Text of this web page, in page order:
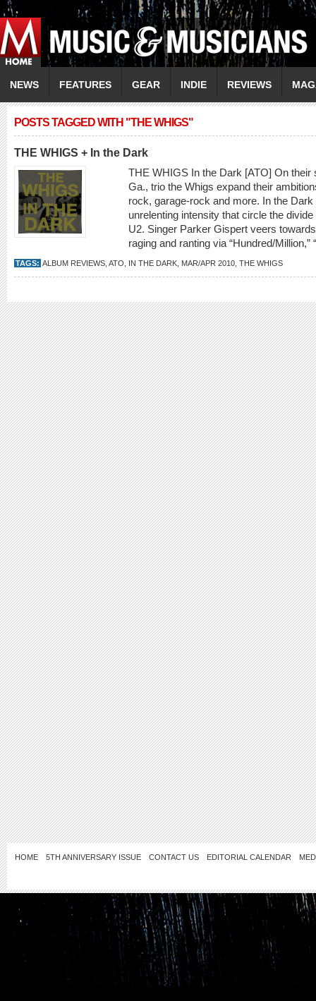
NEWS FEATURES GEAR INDIE REVIEWS
POSTS TAGGED WITH "THE WHIGS"
THE WHIGS + In the Dark
THE WHIGS In the Dark [ATO] On their
Ga., trio the Whigs expand their
rock, garage-rock and more. In the
unrelenting intensity that circle the
U2. Singer Parker Gispert veers
raging and ranting via “Hundred/Million,”
TAGS: ALBUM REVIEWS ATO IN THE DARK MAR/APR 2010 THE WHIGS
HOME 5TH ANNIVERSARY ISSUE CONTACT US EDITORIAL CALENDAR